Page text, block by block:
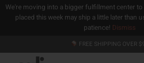
We're moving into a bigger fulfillment center
placed this week may ship a little later than
patience! Dismiss
to
FREE SHIPPING OVER